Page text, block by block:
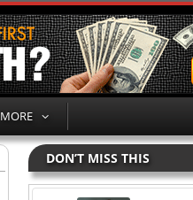
MORE
DON’T MISS THIS